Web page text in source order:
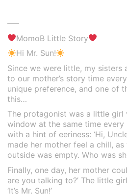
—–
MomoB Little Story
Hi Mr. Sun!
Since we were little, my sisters
to our mother’s story time
unique preference, and one of
this…
The protagonist was a little
window at the same time
with a hint of eeriness: ‘Hi,
made her mother feel a chill,
outside was empty. Who was
Finally, one day, her mother
are you talking to?’ The little
‘It’s Mr. Sun!’